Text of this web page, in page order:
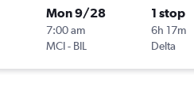
Mon 9/28
7:00 am
MCI- BIL
1 stop
6h 17m
Delta